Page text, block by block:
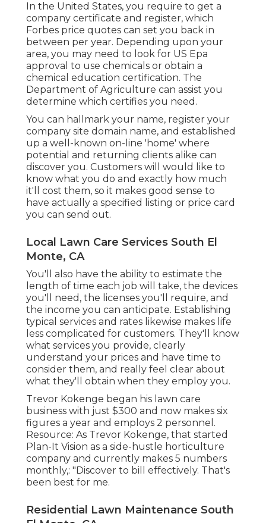
In the United States, you require to get a
company certificate and register, which
Forbes price quotes can set you back in
between per year. Depending upon your
area, you may need to look for US Epa
approval to use chemicals or obtain a
chemical education certification. The
Department of Agriculture can assist you
determine which certifies you need.
You can hallmark your name, register your
company site domain name, and established
up a well-known on-line 'home' where
potential and returning clients alike can
discover you. Customers will would like to
know what you do and exactly how much
it'll cost them, so it makes good sense to
have actually a specified listing or price card
you can send out.
Local Lawn Care Services South El
Monte, CA
You'll also have the ability to estimate the
length of time each job will take, the devices
you'll need, the licenses you'll require, and
the income you can anticipate. Establishing
typical services and rates likewise makes life
less complicated for customers. They'll know
what services you provide, clearly
understand your prices and have time to
consider them, and really feel clear about
what they'll obtain when they employ you.
Trevor Kokenge began his lawn care
business with just $300 and now makes six
figures a year and employs 2 personnel.
Resource: As Trevor Kokenge, that started
Plan-It Vision as a side-hustle horticulture
company and currently makes 5 numbers
monthly,: "Discover to bill effectively. That's
been best for me.
Residential Lawn Maintenance South